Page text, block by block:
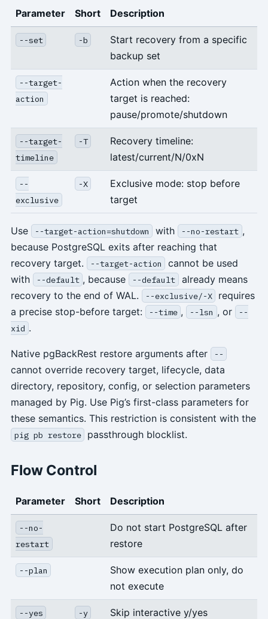
Parameter Short Description
--set -b
Start recovery from a specific
backup set
--target-
action
Action when the recovery
target is reached:
pause/promote/shutdown
--target-
timeline
-T
Recovery timeline:
latest/current/N/0xN
--
exclusive
-X
Exclusive mode: stop before
target
Use --target-action=shutdown with --no-restart ,
because PostgreSQL exits after reaching that
recovery target.
--target-action
cannot be used
with
--default , because --default
already means
recovery to the end of WAL.
--exclusive/-X
requires
a precise stop-before target:
--time , --lsn , or
--
xid .
Native pgBackRest restore arguments after --
cannot override recovery target, lifecycle, data
directory, repository, config, or selection parameters
managed by Pig. Use Pig’s first-class parameters for
these semantics. This restriction is consistent with the
pig pb restore passthrough blocklist.
Flow Control
Parameter Short Description
--no-
restart
Do not start PostgreSQL after
restore
--plan
Show execution plan only, do
not execute
--yes -y
Skip interactive y/yes